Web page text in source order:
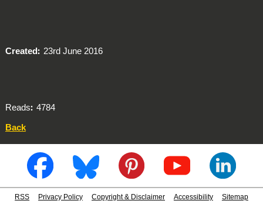
Created 23rd June 2016
Reads
4784
Back
RSS Privacy Policy Copyright & Disclaimer Accessibility Sitemap